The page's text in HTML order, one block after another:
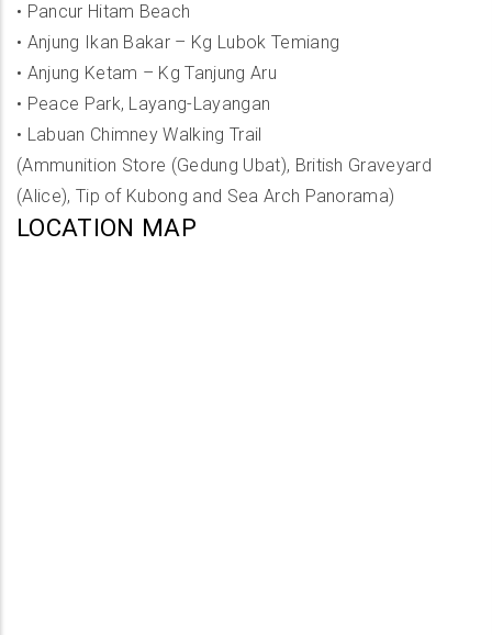
• Pancur Hitam Beach
• Anjung Ikan Bakar – Kg Lubok Temiang
• Anjung Ketam – Kg Tanjung Aru
• Peace Park, Layang-Layangan
• Labuan Chimney Walking Trail
(Ammunition Store (Gedung Ubat), British Graveyard
(Alice), Tip of Kubong and Sea Arch Panorama)
LOCATION MAP